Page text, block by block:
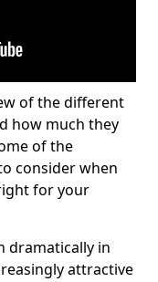
of the different
how much they
of the
consider when
for your
dramatically in
attractive